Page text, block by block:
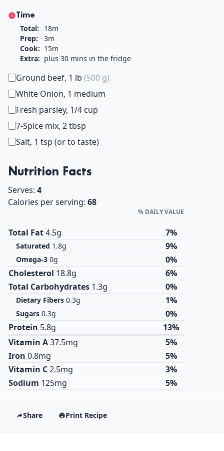
Time
Total:
18m
Prep:
3m
Cook: 15m
Extra: plus 30 mins in the fridge
Ground beef, 1 lb (500 g)
White Onion, 1 medium
Fresh parsley, 1/4 cup
7-Spice mix, 2 tbsp
Salt, 1 tsp (or to taste)
Nutrition Facts
Serves: 4
Calories per serving: 68
% DAILY VALUE
Total Fat4.5g 7%
Saturated 1.8g 9%
Omega-3 0g
0%
Cholesterol 18.8g
6%
Total Carbohydrates 1.3g 0%
Dietary Fibers 0.3g 1%
Sugars 0.3g
0%
Protein 5.8g
13%
Vitamin A37.5mg
5%
Iron 0.8mg
5%
Vitamin C2.5mg
3%
Sodium 125mg 5%
Share Print Recipe